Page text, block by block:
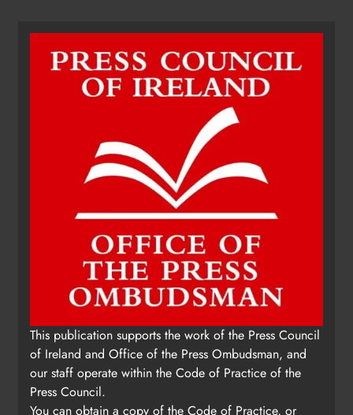
This publication supports the work of the Press Council
of Ireland and Office of the Press Ombudsman, and
our staff operate within the Code of Practice of the
Press Council.
You can obtain a copy of the Code of Practice, or